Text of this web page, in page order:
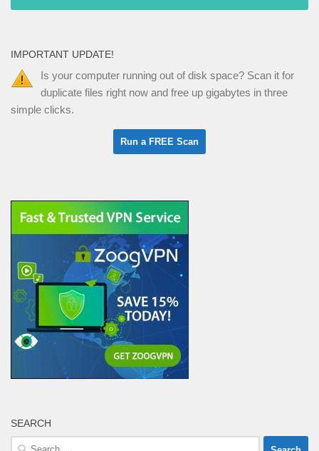
IMPORTANT UPDATE!
Is your computer running out of disk space? Scan it for
duplicate files right now and free up gigabytes in three
simple clicks.
SEARCH
Search